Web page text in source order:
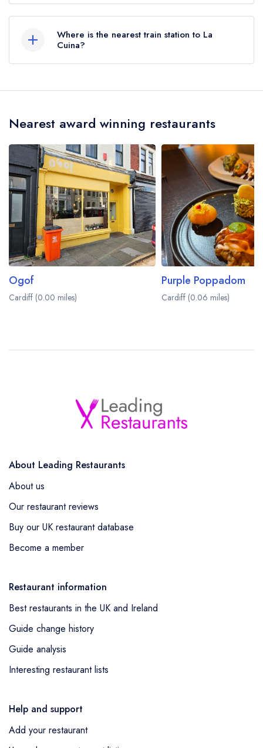
Where is the nearest train station to La
Cuina?
Ninian/Ninian Park, approximately 0.43 miles
Nearest award winning restaurants
Ogof
Cardiff (0.00 miles)
Purple Poppadom
Cardiff (0.06 miles)
About Leading Restaurants
About us
Our restaurant reviews
Buy our UK restaurant database
Become a member
Restaurant information
Best restaurants in the UK and Ireland
Guide change history
Guide analysis
Interesting restaurant lists
Help and support
Add your restaurant